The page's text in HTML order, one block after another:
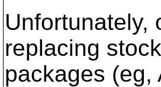
Unfortunately,
replacing
packages (eg,